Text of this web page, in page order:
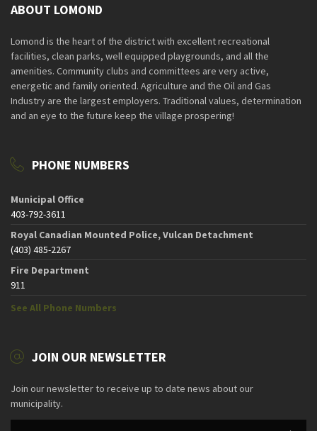
ABOUT LOMOND
Lomond is the heart of the district with excellent recreational
facilities, clean parks, well equipped playgrounds, and all the
amenities. Community clubs and committees are very active,
energetic and family oriented. Agriculture and the Oil and Gas
Industry are the largest employers. Traditional values, determination
and an eye to the future keep the village prospering!
PHONE NUMBERS
Municipal Office
403-792-3611
Royal Canadian Mounted Police, Vulcan Detachment
(403) 485-2267
Fire Department
911
See All Phone Numbers
JOIN OUR NEWSLETTER
Join our newsletter to receive up to date news about our
municipality.